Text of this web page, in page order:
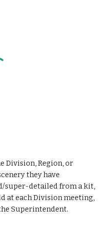
Division, Region, or
they have
super-detailed from a kit,
at each Division meeting,
Superintendent.